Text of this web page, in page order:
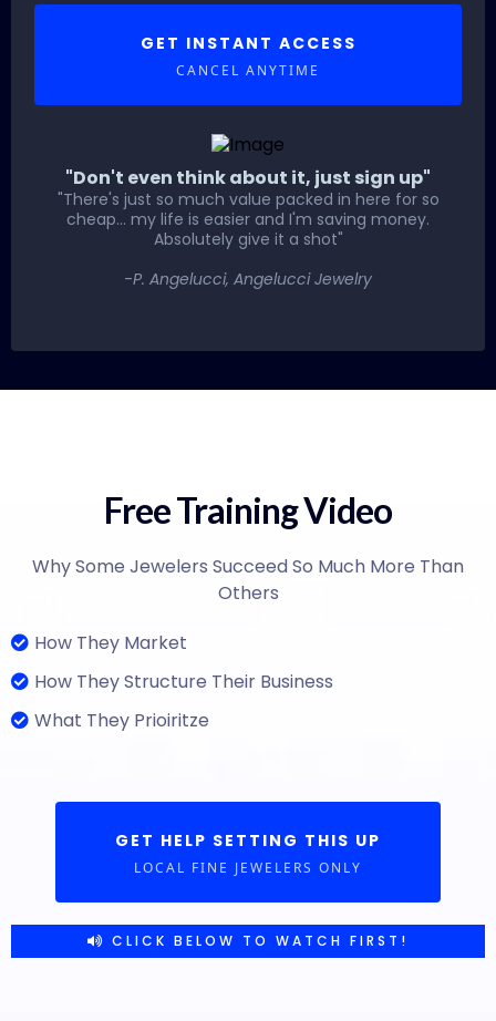
GET INSTANT ACCESS
CANCEL ANYTIME
"Don't even think about it, just sign up"
"There's just so much value packed in here for so
cheap... my life is easier and I'm saving money.
Absolutely give it a shot"
-P. Angelucci, Angelucci Jewelry
Free Training Video
Why Some Jewelers Succeed So Much More Than
Others
How They Market
How They Structure Their Business
What They Prioiritze
GET HELP SETTING THIS UP
LOCAL FINE JEWELERS ONLY
CLICK BELOW TO WATCH FIRST!